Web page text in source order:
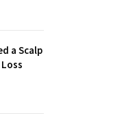
a Scalp